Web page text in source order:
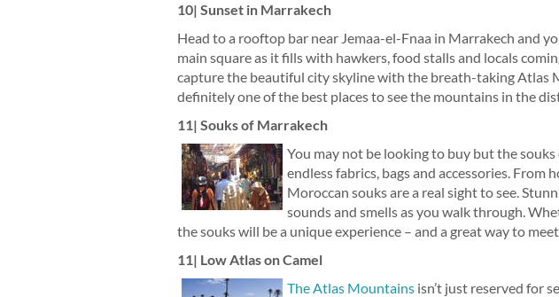
10| Sunset in Marrakech
Head to a rooftop bar near Jemaa-el-Fnaa in Marrakech and
main square as it fills with hawkers, food stalls and locals
capture the beautiful city skyline with the breath-taking Atlas
definitely one of the best places to see the mountains in the
11| Souks of Marrakech
You may not be looking to buy but the
endless fabrics, bags and accessories.
Moroccan souks are a real sight to see.
sounds and smells as you walk through.
the souks will be a unique experience – and a great way to
11| Low Atlas on Camel
The Atlas Mountainsisn’t just reserved for